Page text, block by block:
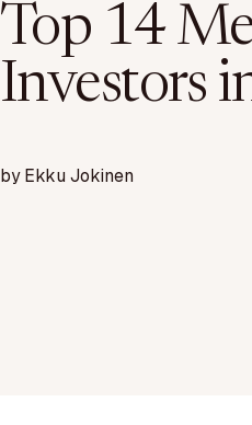
Top 14
Investors
byEkku Jokinen